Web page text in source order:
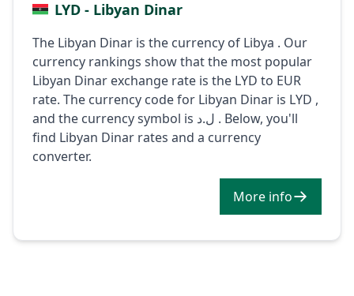
LYD - Libyan Dinar
The Libyan Dinar is the currency of Libya . Our
currency rankings show that the most popular
Libyan Dinar exchange rate is the LYD to EUR
rate. The currency code for Libyan Dinar is LYD ,
and the currency symbol is ل.د . Below, you'll
find Libyan Dinar rates and a currency
converter.
More info